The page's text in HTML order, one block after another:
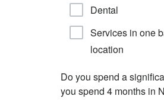
Dental
Services in one
location
Do you spend a
you spend 4 months in